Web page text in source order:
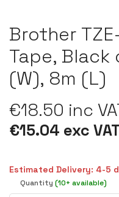
Brother
Tape, Black
(W), 8m (L)
€18.50 inc
€15.04 exc
Estimated Delivery: 4-5
Quantity (10+ available)